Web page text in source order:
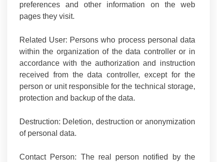
preferences and other information on the web
pages they visit.
Related User: Persons who process personal data
within the organization of the data controller or in
accordance with the authorization and instruction
received from the data controller, except for the
person or unit responsible for the technical storage,
protection and backup of the data.
Destruction: Deletion, destruction or anonymization
of personal data.
Contact Person: The real person notified by the